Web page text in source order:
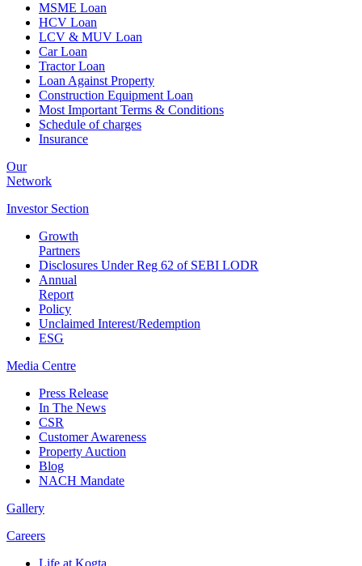
MSME Loan
HCV Loan
LCV & MUV Loan
Car Loan
Tractor Loan
Loan Against Property
Construction Equipment Loan
Most Important Terms & Conditions
Schedule of charges
Insurance
Our
Network
Investor Section
Growth
Partners
Disclosures Under Reg 62 of SEBI LODR
Annual
Report
Policy
Unclaimed Interest/Redemption
ESG
Media Centre
Press Release
In The News
CSR
Customer Awareness
Property Auction
Blog
NACH Mandate
Gallery
Careers